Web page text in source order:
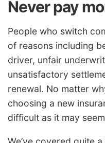
Never pay
People who switch
of reasons including
driver, unfair
unsatisfactory
renewal. No matter
choosing a new
difficult as it may